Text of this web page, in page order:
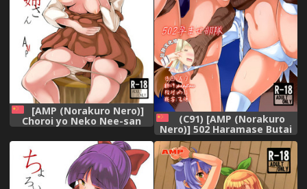
[AMP (Norakuro Nero)]
Choroi yo Neko Nee-san
(Gegege no Kitarou)
[chinese][等闲同人嵌字组]
(C91) [AMP (Norakuro
Nero)] 502 Haramase Butai
(Brave Witches) [Chinese]
[脸肿汉化组]